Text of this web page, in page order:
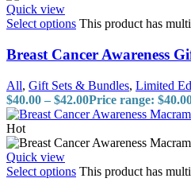
Quick view
Select options This product has
Breast Cancer Awareness
All, Gift Sets & Bundles, Limited
$40.00 – $42.00Price range:
Hot
Quick view
Select options This product has